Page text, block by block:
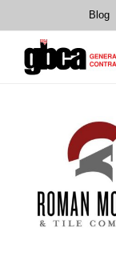
content
Blog